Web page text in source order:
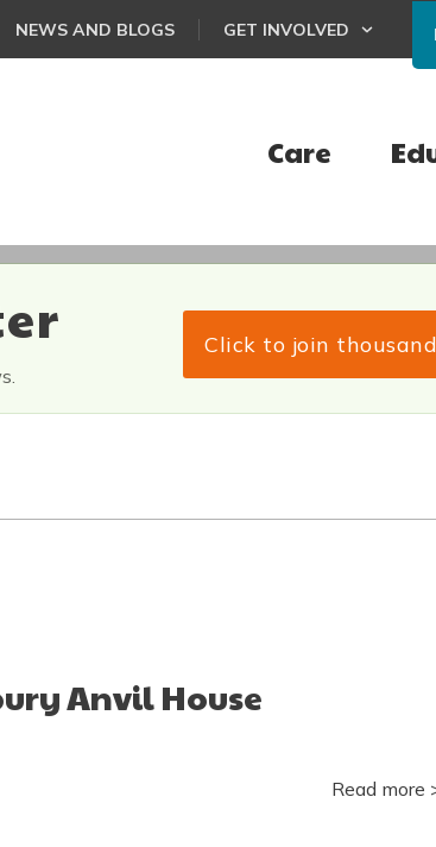
NEWS AND BLOGS GET INVOLVED
Care
Click to join
Anvil House
Read more